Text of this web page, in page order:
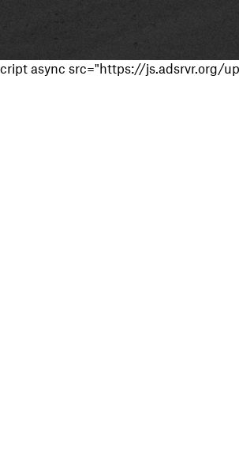
cript async src="https://js.adsrvr.org/